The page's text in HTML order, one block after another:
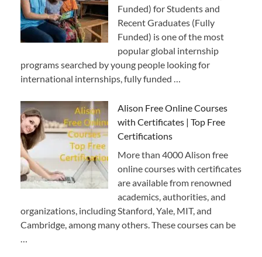
Funded) for Students and
Recent Graduates (Fully
Funded) is one of the most
popular global internship
programs searched by young people looking for
international internships, fully funded …
Alison Free Online Courses
with Certificates | Top Free
Certifications
More than 4000 Alison free
online courses with certificates
are available from renowned
academics, authorities, and
organizations, including Stanford, Yale, MIT, and
Cambridge, among many others. These courses can be